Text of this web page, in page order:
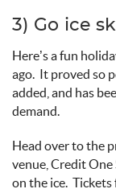
3) Go ice
Here’sa fun
ago. It proved so
added, and has
demand.
Head over to the
venue, Credit One
on the ice. Tickets